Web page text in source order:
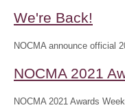
We're Back!
NOCMA announce official
NOCMA 2021
NOCMA 2021 Awards